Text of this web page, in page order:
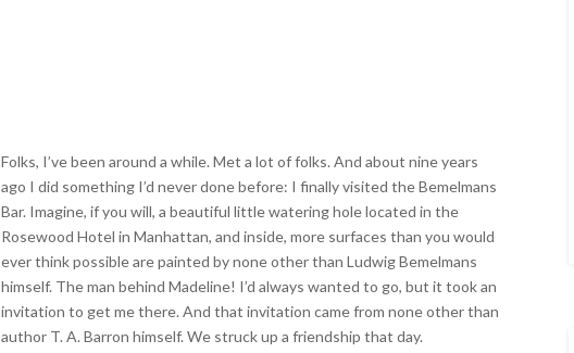
Folks, I’ve been around a while. Met a lot of folks. And about nine years
ago I did something I’d never done before: I finally visited the Bemelmans
Bar. Imagine, if you will, a beautiful little watering hole located in the
Rosewood Hotel in Manhattan, and inside, more surfaces than you would
ever think possible are painted by none other than Ludwig Bemelmans
himself. The man behind Madeline! I’d always wanted to go, but it took an
invitation to get me there. And that invitation came from none other than
author T. A. Barron himself. We struck up a friendship that day.